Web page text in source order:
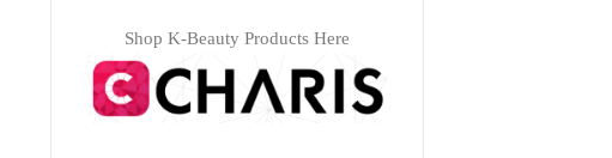
Shop K-Beauty Products Here